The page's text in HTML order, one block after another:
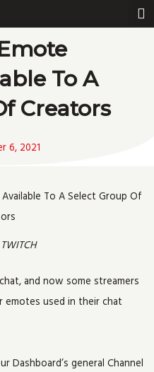
To A
Creators
6, 2021
and now some streamers
used in their chat
Dashboard’s general Channel